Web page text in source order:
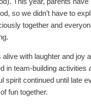
so we didn’t have to
together and
alive with laughter and joy
in team-building activities
spirit continued until late
fun together.